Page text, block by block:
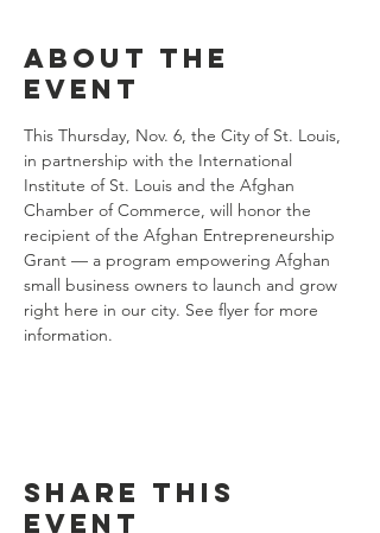
About the
event
This Thursday, Nov. 6, the City of St. Louis,
in partnership with the International
Institute of St. Louis and the Afghan
Chamber of Commerce, will honor the
recipient of the Afghan Entrepreneurship
Grant — a program empowering Afghan
small business owners to launch and grow
right here in our city. See flyer for more
information.
Share this
event